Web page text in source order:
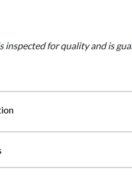
inspected for quality and is